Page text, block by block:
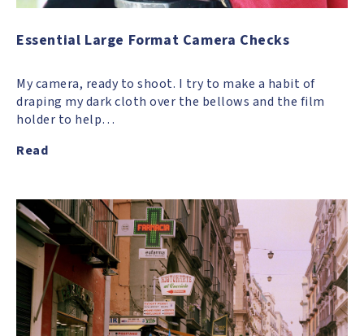
Essential Large Format Camera Checks
My camera, ready to shoot. I try to make a habit of
draping my dark cloth over the bellows and the film
holder to help…
Read